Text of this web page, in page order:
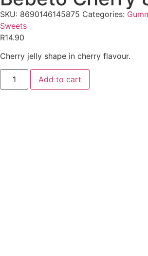
SKU: 8690146145875 Categories:
Sweets
R14.90
Cherry jelly shape in cherry flavour.
Add to cart